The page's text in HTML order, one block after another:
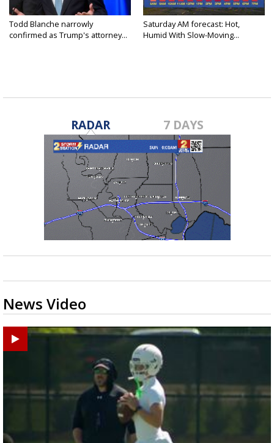
Todd Blanche narrowly
confirmed as Trump's attorney...
Saturday AM forecast: Hot,
Humid With Slow-Moving...
RADAR 7 DAYS
News Video